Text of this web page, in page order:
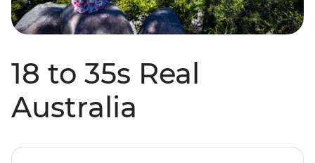
18 to 35s Real
Australia